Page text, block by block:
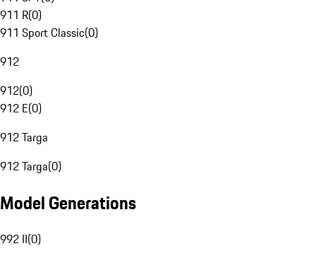
911 R(0)
911 Sport Classic(0)
912
912(0)
912 E(0)
912 Targa
912 Targa(0)
Model Generations
992 II(0)